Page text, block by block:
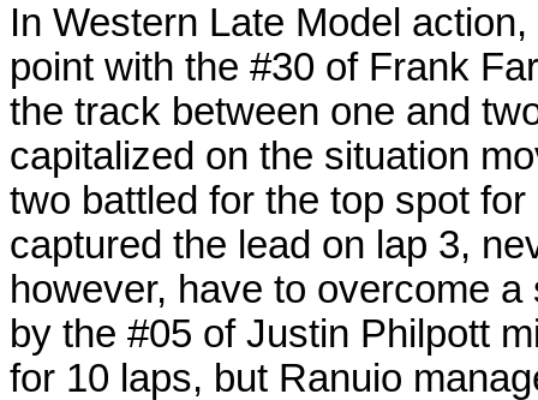
In Western Late Model
point with the #30 of Frank
the track between one and
capitalized on the situation
two battled for the top spot
captured the lead on lap 3,
however, have to overcome
by the #05 of Justin Philpott
for 10 laps, but Ranuio